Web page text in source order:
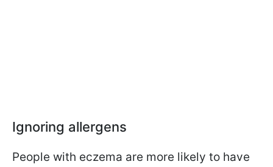
Ignoring allergens
People with eczema are more likely to have